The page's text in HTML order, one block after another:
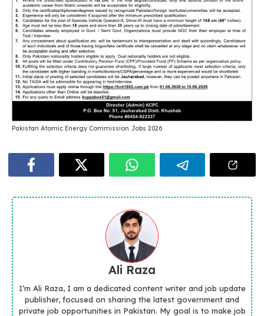
Pakistan Atomic Energy Commission Jobs 2026
Ali Raza
I’m Ali Raza, I am a dedicated content writer and job update
publisher, focused on sharing the latest government and
private job opportunities in Pakistan. My goal is to make job